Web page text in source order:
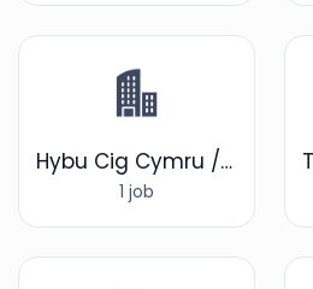
Hybu Cig Cymru / Meat Promotion Wales
1 job